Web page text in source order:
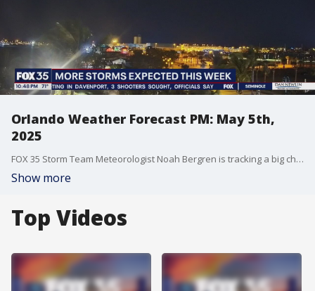
Orlando Weather Forecast PM: May 5th,
2025
FOX 35 Storm Team Meteorologist Noah Bergren is tracking a big change this week -- daily chances for showers and storms.
Show more
Top Videos